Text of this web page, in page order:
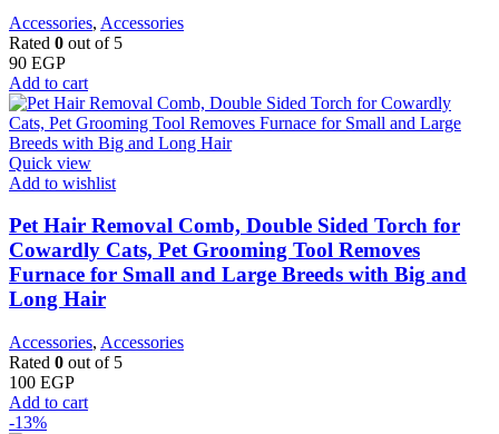
Accessories, Accessories
Rated 0 out of 5
90 EGP
Add to cart
Quick view
Add to wishlist
Pet Hair Removal Comb, Double Sided Torch for
Cowardly Cats, Pet Grooming Tool Removes
Furnace for Small and Large Breeds with Big and
Long Hair
Accessories, Accessories
Rated 0 out of 5
100 EGP
Add to cart
-13%